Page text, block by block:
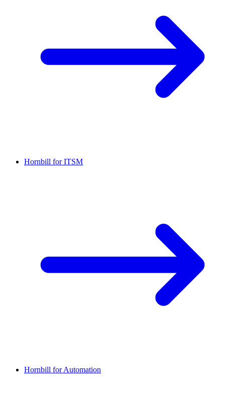
Hornbill for ITSM
Hornbill for Automation